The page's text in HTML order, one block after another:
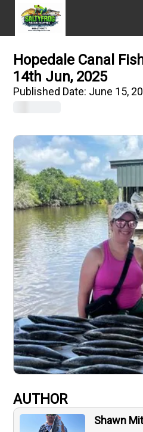
Hopedale Canal
14th Jun, 2025
Published Date: June 15,
AUTHOR
Shawn